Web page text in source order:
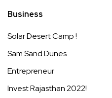
Business
Solar Desert Camp !
Sam Sand Dunes
Entrepreneur
Invest Rajasthan 2022!